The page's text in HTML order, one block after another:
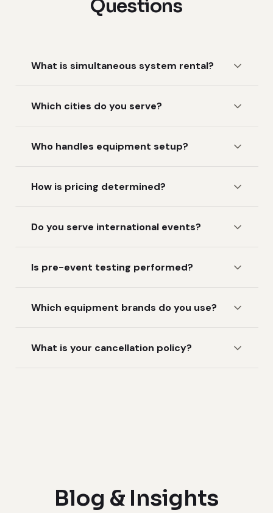
Questions
What is simultaneous system rental?
Which cities do you serve?
Who handles equipment setup?
How is pricing determined?
Do you serve international events?
Is pre-event testing performed?
Which equipment brands do you use?
What is your cancellation policy?
Blog & Insights